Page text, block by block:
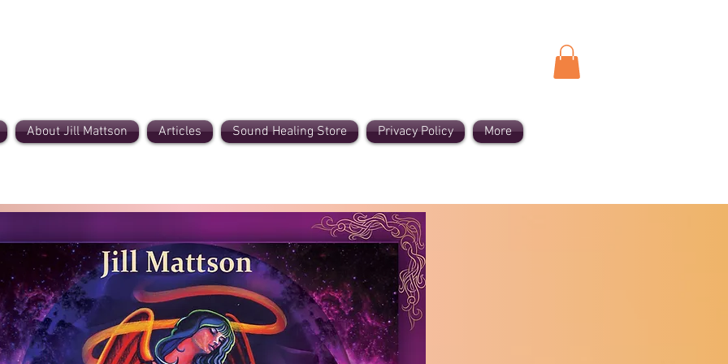
About Jill Mattson Articles Sound Healing Store Privacy Policy More